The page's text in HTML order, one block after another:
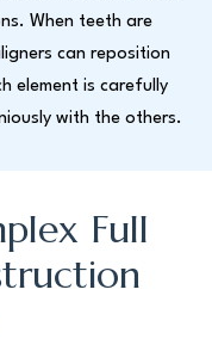
When teeth are
can reposition
element is carefully
with the others.
Full